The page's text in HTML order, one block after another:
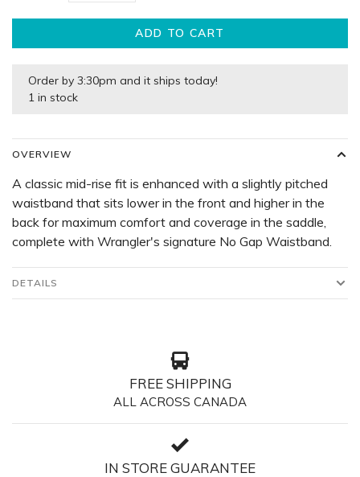
ADD TO CART
Order by 3:30pm and it ships today!
1 in stock
OVERVIEW
A classic mid-rise fit is enhanced with a slightly pitched
waistband that sits lower in the front and higher in the
back for maximum comfort and coverage in the saddle,
complete with Wrangler's signature No Gap Waistband.
DETAILS
FREE SHIPPING
ALL ACROSS CANADA
IN STORE GUARANTEE